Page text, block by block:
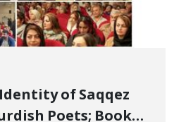
of Saqqez
Poets; Book